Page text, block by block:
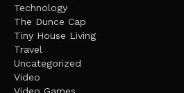
Technology
The Dunce Cap
Tiny House Living
Travel
Uncategorized
Video
Video Games